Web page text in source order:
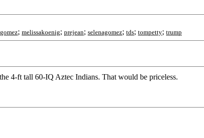
gomez; melissakoenig; prejean; selenagomez; tds; tompetty; trump
4-ft tall 60-IQ Aztec Indians. That would be priceless.